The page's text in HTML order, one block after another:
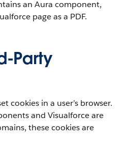
an Aura component,
page as a PDF.
Party
cookies in a user’s browser.
and Visualforce are
these cookies are